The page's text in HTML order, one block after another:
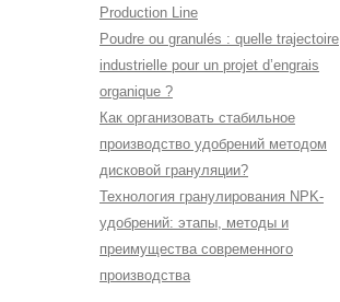
Production Line
Poudre ou granulés : quelle trajectoire
industrielle pour un projet d’engrais
organique ?
Как организовать стабильное
производство удобрений методом
дисковой грануляции?
Технология гранулирования NPK-
удобрений: этапы, методы и
преимущества современного
производства